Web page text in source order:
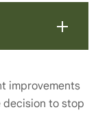
improvements
decision to stop